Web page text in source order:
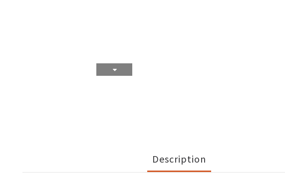
Description